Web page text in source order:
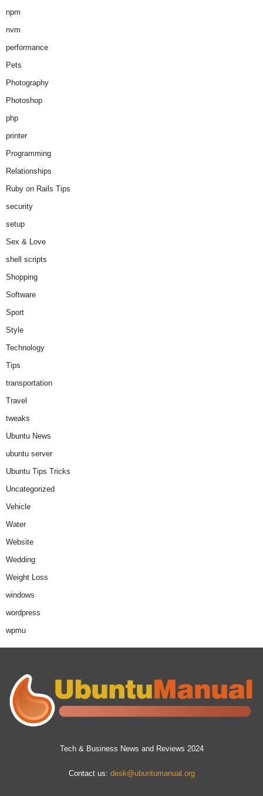
npm
nvm
performance
Pets
Photography
Photoshop
php
printer
Programming
Relationships
Ruby on Rails Tips
security
setup
Sex & Love
shell scripts
Shopping
Software
Sport
Style
Technology
Tips
transportation
Travel
tweaks
Ubuntu News
ubuntu server
Ubuntu Tips Tricks
Uncategorized
Vehicle
Water
Website
Wedding
Weight Loss
windows
wordpress
wpmu
Tech & Business News and Reviews 2024
Contact us: desk@ubuntumanual.org